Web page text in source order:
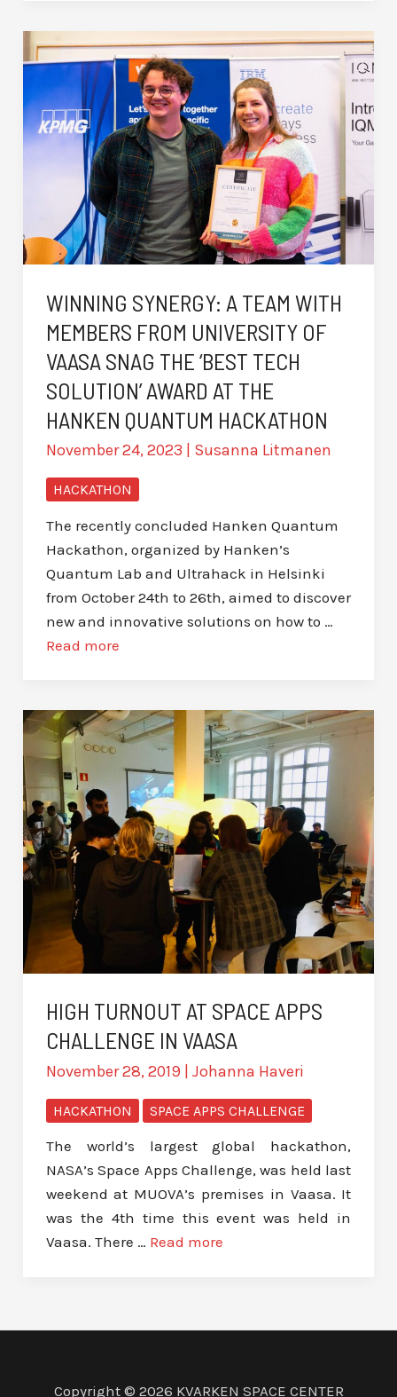
WINNING SYNERGY: A TEAM WITH
MEMBERS FROM UNIVERSITY OF
VAASA SNAG THE ‘BEST TECH
SOLUTION’ AWARD AT THE
HANKEN QUANTUM HACKATHON
November 24, 2023 Susanna Litmanen
HACKATHON
The recently concluded Hanken Quantum
Hackathon, organized by Hanken’s
Quantum Lab and Ultrahack in Helsinki
from October 24th to 26th, aimed to discover
new and innovative solutions on how to …
Read more
HIGH TURNOUT AT SPACE APPS
CHALLENGE IN VAASA
November 28, 2019 | Johanna Haveri
HACKATHON SPACE APPS CHALLENGE
The world’s largest global hackathon,
NASA’s Space Apps Challenge, was held last
weekend at MUOVA’s premises in Vaasa. It
was the 4th time this event was held in
Vaasa. There … Read more
Copyright © 2026 KVARKEN SPACE CENTER